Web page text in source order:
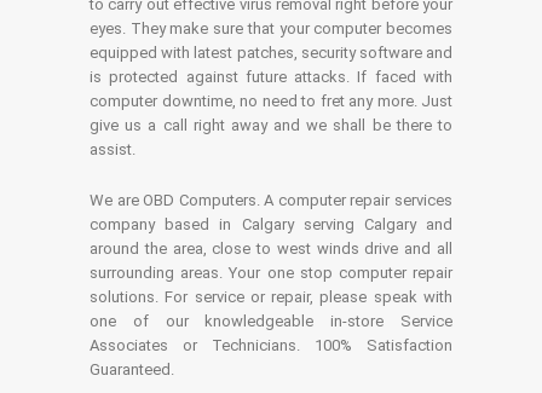
to carry out effective virus removal right before your
eyes. They make sure that your computer becomes
equipped with latest patches, security software and
is protected against future attacks. If faced with
computer downtime, no need to fret any more. Just
give us a call right away and we shall be there to
assist.
We are OBD Computers. A computer repair services
company based in Calgary serving Calgary and
around the area, close to west winds drive and all
surrounding areas. Your one stop computer repair
solutions. For service or repair, please speak with
one of our knowledgeable in-store Service
Associates or Technicians. 100% Satisfaction
Guaranteed.